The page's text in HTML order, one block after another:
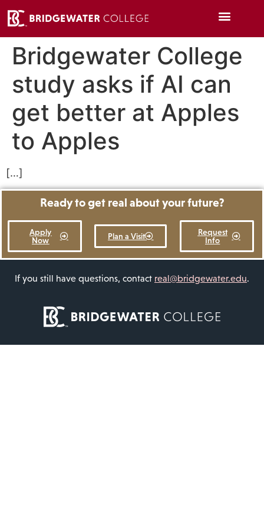
Bridgewater College
study asks if AI can
get better at Apples
to Apples
[…]
Ready to get real about your future?
Apply
Now
Plan a Visit
Request
Info
If you still have questions, contact real@bridgewater.edu.